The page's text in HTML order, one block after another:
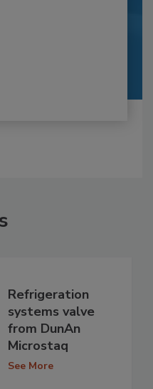
Refrigeration
systems valve
from DunAn
Microstaq
See More